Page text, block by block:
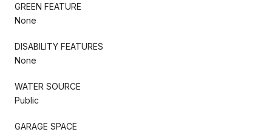
GREEN FEATURE
None
DISABILITY FEATURES
None
WATER SOURCE
Public
GARAGE SPACE